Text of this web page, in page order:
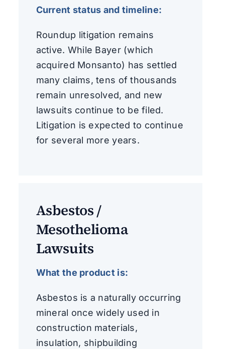
Current status and timeline:
Roundup litigation remains
active. While Bayer (which
acquired Monsanto) has settled
many claims, tens of thousands
remain unresolved, and new
lawsuits continue to be filed.
Litigation is expected to continue
for several more years.
Asbestos /
Mesothelioma
Lawsuits
What the product is:
Asbestos is a naturally occurring
mineral once widely used in
construction materials,
insulation, shipbuilding